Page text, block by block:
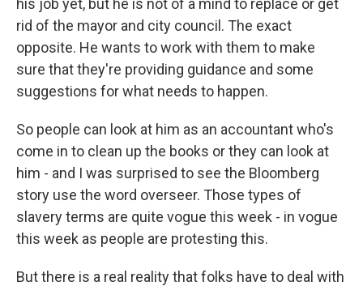
his job yet, but he is not of a mind to replace or get
rid of the mayor and city council. The exact
opposite. He wants to work with them to make
sure that they're providing guidance and some
suggestions for what needs to happen.
So people can look at him as an accountant who's
come in to clean up the books or they can look at
him - and I was surprised to see the Bloomberg
story use the word overseer. Those types of
slavery terms are quite vogue this week - in vogue
this week as people are protesting this.
But there is a real reality that folks have to deal with